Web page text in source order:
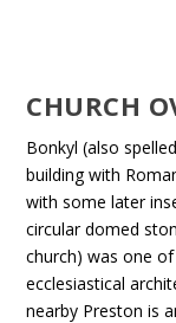
CHURCH
Bonkyl (also
building with
with some later
circular domed
church) was one
ecclesiastical
nearby Preston is